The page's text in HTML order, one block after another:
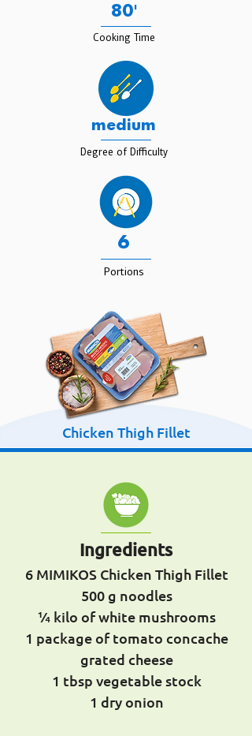
80'
Cooking Time
medium
Degree of Difficulty
6
Portions
Chicken Thigh Fillet
Ingredients
6 MIMIKOS Chicken Thigh Fillet
500 g noodles
¼ kilo of white mushrooms
1 package of tomato concache
grated cheese
1 tbsp vegetable stock
1 dry onion